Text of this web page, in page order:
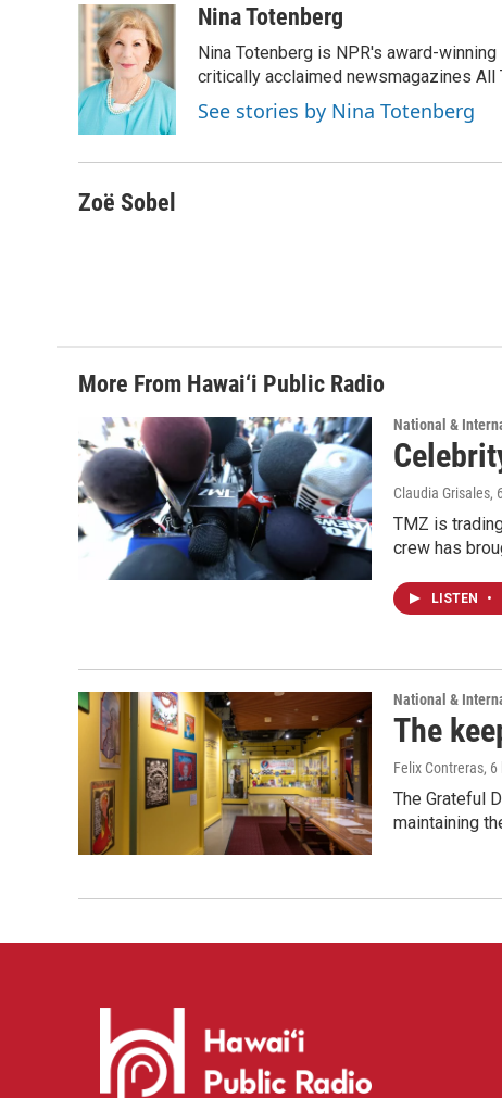
c
e
o
o
k
n
k
e
d
I
n
a
i
l
Nina Totenberg
Nina Totenberg is NPR's award-
critically acclaimed newsmagazines All
See stories by Nina Totenberg
Zoë Sobel
More From Hawai‘i Public Radio
National &
Claudia Grisales,
TMZ is
crew has
LISTEN •
National &
The
Felix Contreras, 6
The Grateful
maintaining